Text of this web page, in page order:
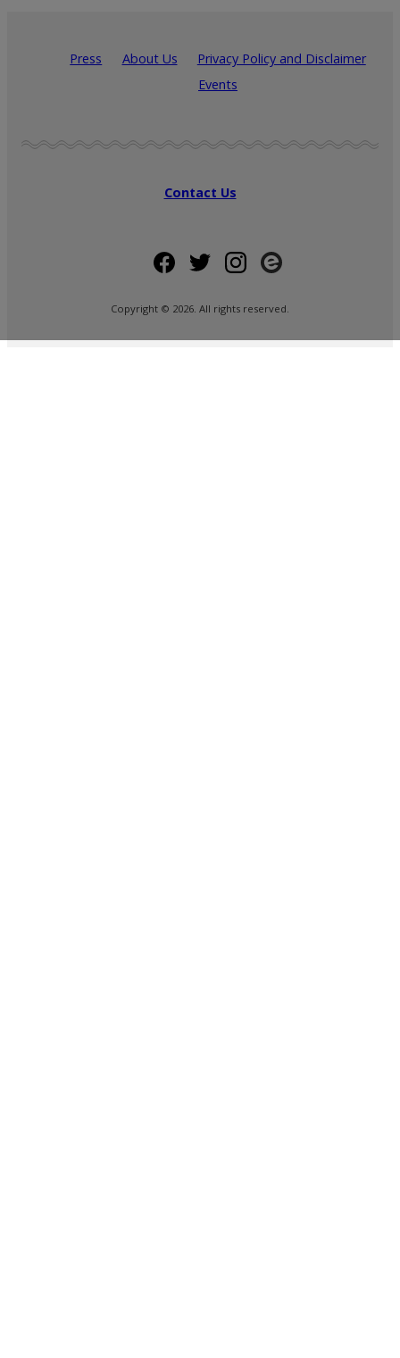
Press About Us
Privacy Policy and Disclaimer
Events
Contact Us
Copyright © 2026 . All rights reserved.